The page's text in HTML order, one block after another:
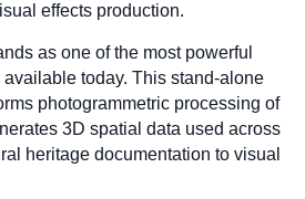
effects production.
as one of the most powerful
today. This stand-alone
photogrammetric processing of
3D spatial data used across
heritage documentation to visual